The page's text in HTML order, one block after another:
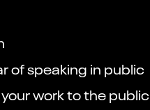
of speaking in public
work to the public